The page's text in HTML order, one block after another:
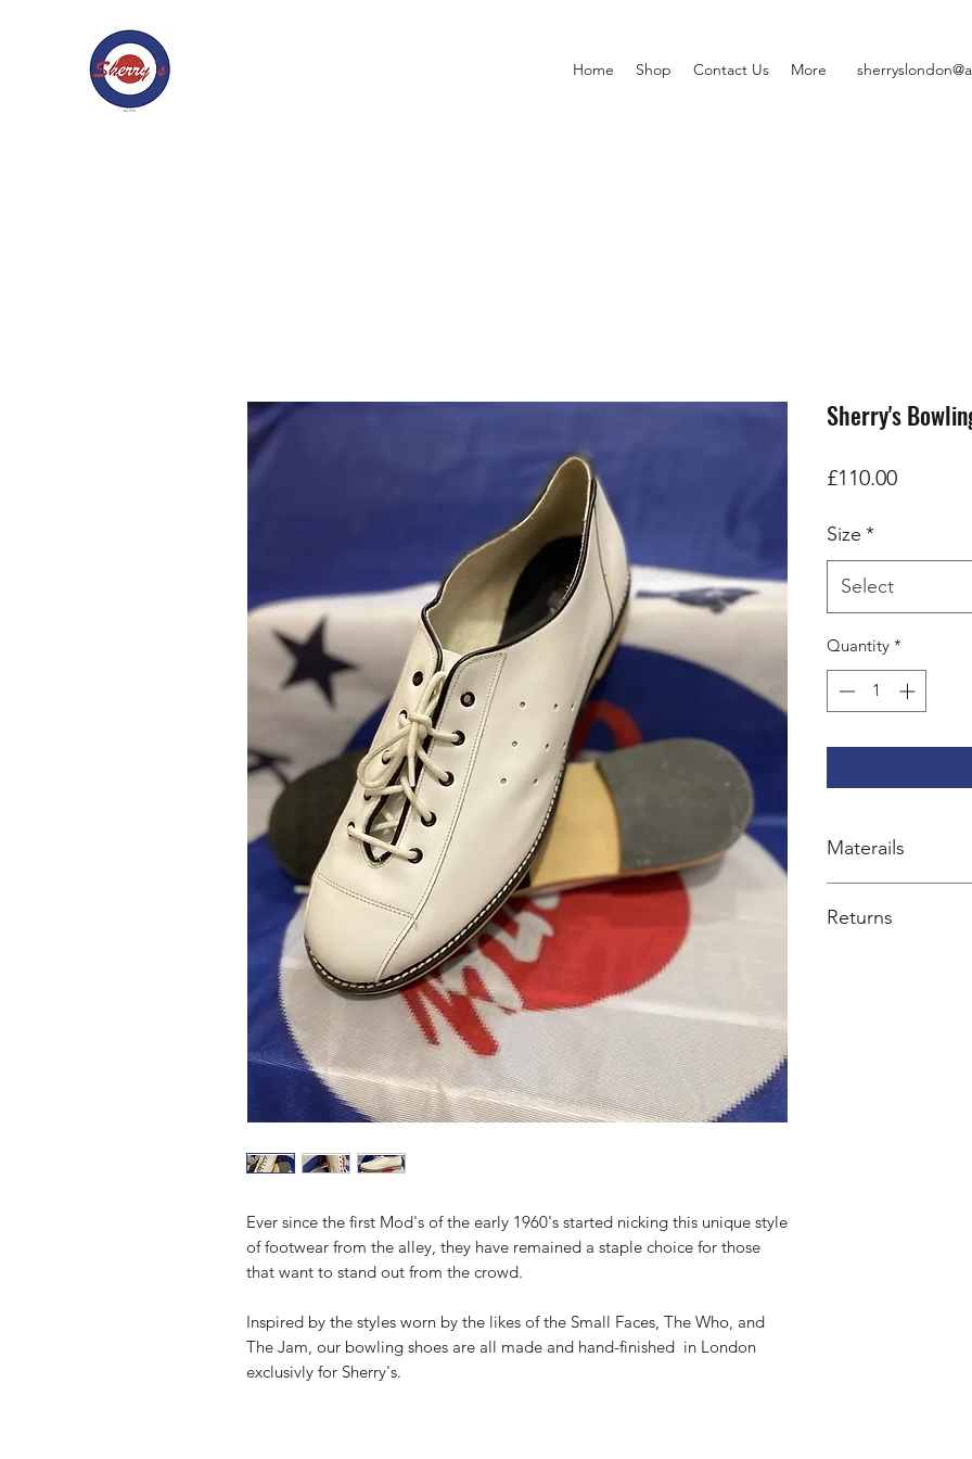
Home Shop Contact Us More
Ever since the first Mod's of the early 1960's started nicking this unique style
of footwear from the alley, they have remained a staple choice for those
that want to stand out from the crowd.
Inspired by the styles worn by the likes of the Small Faces, The Who, and
The Jam, our bowling shoes are all made and hand-finished in London
exclusivly for Sherry's.
Sherry's
£110.00Price
Size *
Select
Quantity *
Materails
Returns